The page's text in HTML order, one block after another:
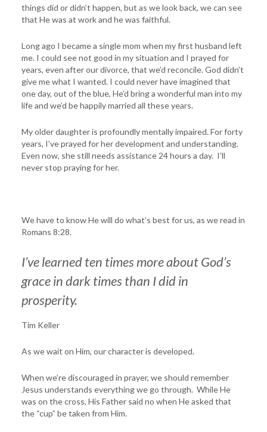
things did or didn’t happen, but as we look back, we can see
that He was at work and he was faithful.
Long ago I became a single mom when my first husband left
me. I could see not good in my situation and I prayed for
years, even after our divorce, that we’d reconcile. God didn’t
give me what I wanted. I could never have imagined that
one day, out of the blue, He’d bring a wonderful man into my
life and we’d be happily married all these years.
My older daughter is profoundly mentally impaired. For forty
years, I’ve prayed for her development and understanding.
Even now, she still needs assistance 24 hours a day. I’ll
never stop praying for her.
We have to know He will do what’s best for us, as we read in
Romans 8:28.
I’ve learned ten times more about God’s
grace in dark times than I did in
prosperity.
Tim Keller
As we wait on Him, our character is developed.
When we’re discouraged in prayer, we should remember
Jesus understands everything we go through. While He
was on the cross, His Father said no when He asked that
the “cup” be taken from Him.